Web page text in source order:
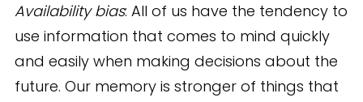
Availability bias: All of us have the tendency to
use information that comes to mind quickly
and easily when making decisions about the
future. Our memory is stronger of things that